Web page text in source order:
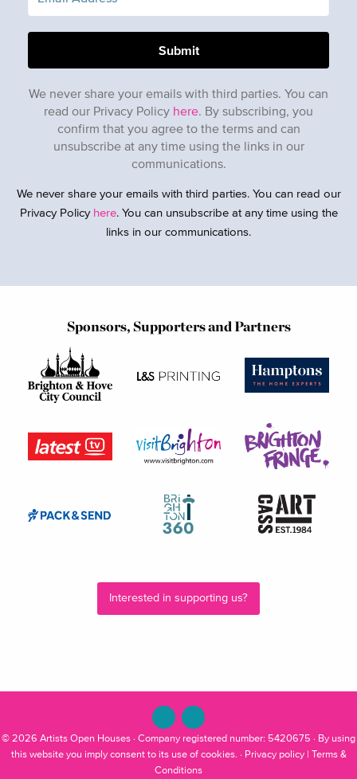
We never share your emails with third parties. You can
read our Privacy Policy here. By subscribing, you
confirm that you agree to the terms and can
unsubscribe at any time using the links in our
communications.
We never share your emails with third parties. You can read our
Privacy Policy here. You can unsubscribe at any time using the
links in our communications.
Sponsors, Supporters and Partners
Interested in supporting us?
© 2026 Artists Open Houses · Company registered number: 5420675 · By using
this website you imply consent to its use of cookies. · Privacy policy| Terms &
Conditions